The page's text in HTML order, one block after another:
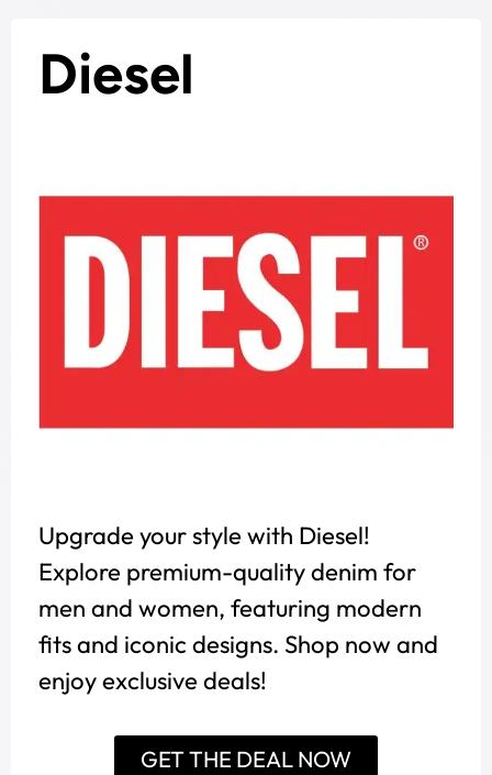
Diesel
Upgrade your style with Diesel!
Explore premium-quality denim for
men and women, featuring modern
fits and iconic designs. Shop now and
enjoy exclusive deals!
GET THE DEAL NOW